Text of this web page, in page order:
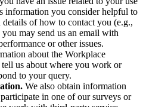
information you consider helpful to
of how to contact you (e.g.,
may send us an email with
or other issues.
about the Workplace
us about where you work or
to your query.
We also obtain information
in one of our surveys or